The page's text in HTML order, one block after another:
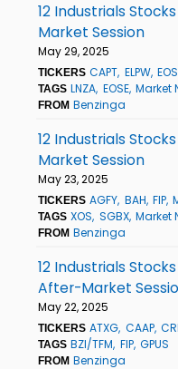
12 Industrials
Market Session
May 29, 2025
TICKERS CAPT ELPW
TAGS LNZA EOSE Market
FROM Benzinga
12 Industrials
Market Session
May 23, 2025
TICKERS AGFY BAH FIP
TAGS XOS SGBX Market
FROM Benzinga
12 Industrials
After-Market
May 22, 2025
TICKERS ATXG CAAP
TAGS BZI/TFM FIP GPUS
FROM Benzinga